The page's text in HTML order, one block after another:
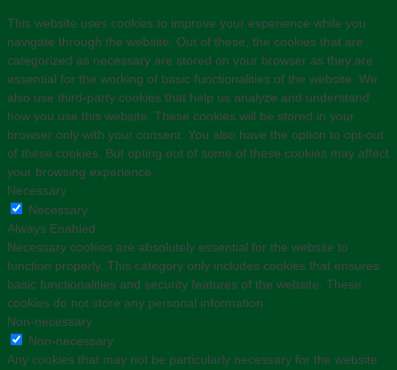
This website uses cookies to improve your experience while you
navigate through the website. Out of these, the cookies that are
categorized as necessary are stored on your browser as they are
essential for the working of basic functionalities of the website. We
also use third-party cookies that help us analyze and understand
how you use this website. These cookies will be stored in your
browser only with your consent. You also have the option to opt-out
of these cookies. But opting out of some of these cookies may affect
your browsing experience.
Necessary
Necessary
Always Enabled
Necessary cookies are absolutely essential for the website to
function properly. This category only includes cookies that ensures
basic functionalities and security features of the website. These
cookies do not store any personal information.
Non-necessary
Non-necessary
Any cookies that may not be particularly necessary for the website